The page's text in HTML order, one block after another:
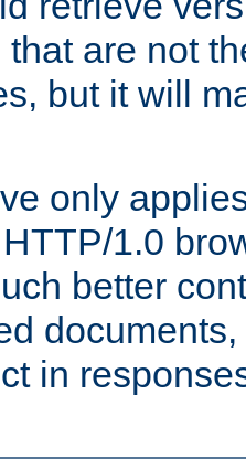
are not
but it will
only
1.0
better
in